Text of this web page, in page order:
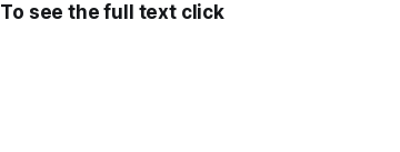
see the full text click